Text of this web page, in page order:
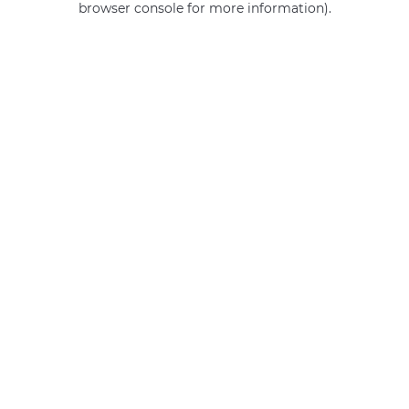
browser console for more information).